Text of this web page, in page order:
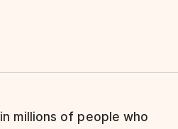
millions of people who